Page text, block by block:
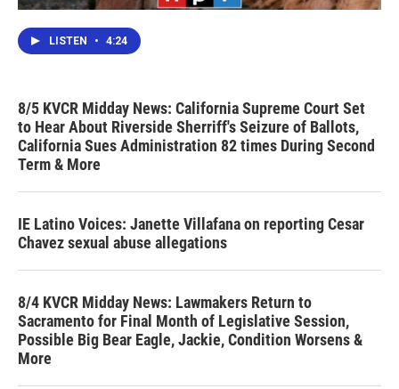
LISTEN • 4:24
8/5 KVCR Midday News: California Supreme Court Set
to Hear About Riverside Sherriff's Seizure of Ballots,
California Sues Administration 82 times During Second
Term & More
IE Latino Voices: Janette Villafana on reporting Cesar
Chavez sexual abuse allegations
8/4 KVCR Midday News: Lawmakers Return to
Sacramento for Final Month of Legislative Session,
Possible Big Bear Eagle, Jackie, Condition Worsens &
More